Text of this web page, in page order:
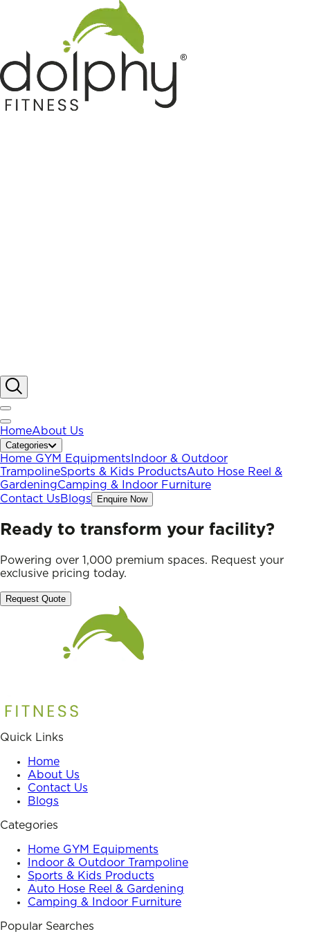
HomeAbout Us
Categories
Home GYM Equipments Indoor & Outdoor
TrampolineSports & Kids ProductsAuto Hose Reel &
GardeningCamping & Indoor Furniture
Contact UsBlogs Enquire Now
Ready to transform your facility?
Powering over 1,000 premium spaces. Request your
exclusive pricing today.
Request Quote
Quick Links
Home
About Us
Contact Us
Blogs
Categories
Home GYM Equipments
Indoor & Outdoor Trampoline
Sports & Kids Products
Auto Hose Reel & Gardening
Camping & Indoor Furniture
Popular Searches